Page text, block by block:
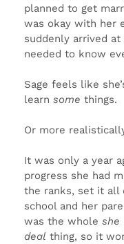
planned to get
was okay with her
suddenly arrived
needed to know
Sage feels like
learn some things.
Or more
It was only a year
progress she had
the ranks, set it all
school and her
was the whole she
deal thing, so it